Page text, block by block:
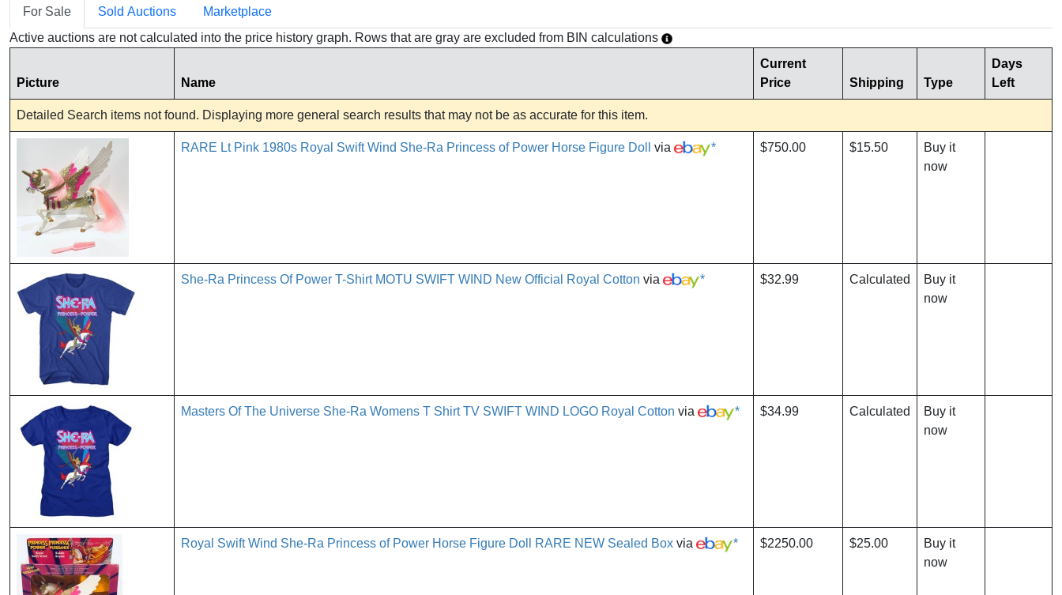
For Sale Sold Auctions
Marketplace
Active auctions are not calculated into the price history graph. Rows that are gray are excluded from BIN calculations
Picture Name
Current
Price
Shipping Type
Days
Left
Detailed Search items not found. Displaying more general search results that may not be as accurate for this item.
RARE Lt Pink 1980s Royal Swift Wind She-Ra Princess of Power Horse Figure Doll via * $750.00 $15.50
Buy it
now
She-Ra Princess Of Power T-Shirt MOTU SWIFT WIND New Official Royal Cotton via * $32.99 Calculated
Buy it
now
Masters Of The Universe She-Ra Womens T Shirt TV SWIFT WIND LOGO Royal Cotton via * $34.99 Calculated
Buy it
now
Royal Swift Wind She-Ra Princess of Power Horse Figure Doll RARE NEW Sealed Box via * $2250.00 $25.00
Buy it
now